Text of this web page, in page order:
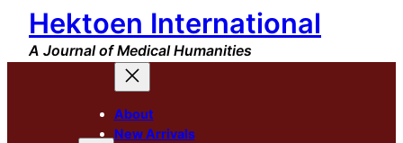
Skip
content
Hektoen International
A Journal of Medical Humanities
About
New Arrivals